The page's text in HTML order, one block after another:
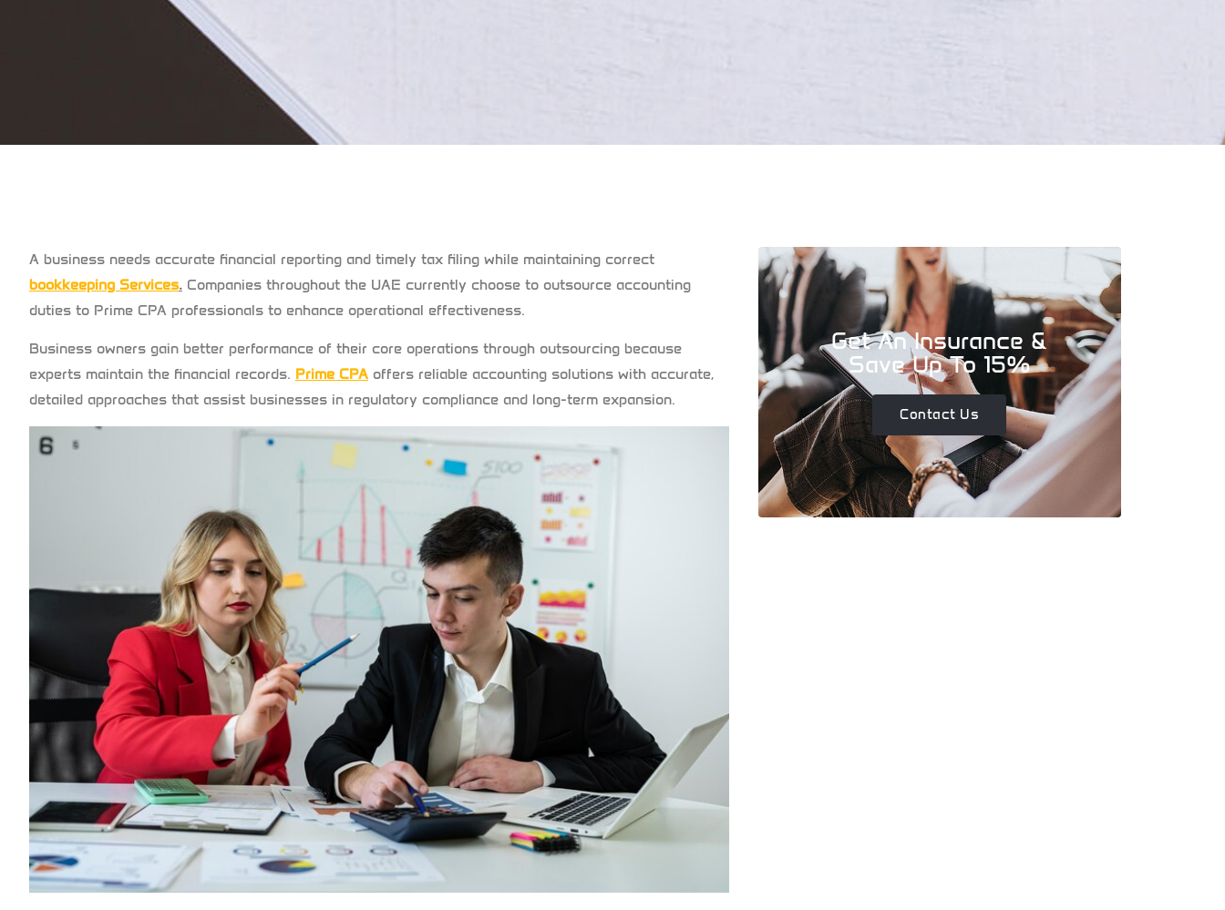
A business needs accurate financial reporting and timely tax filing while maintaining correct
bookkeeping Services. Companies throughout the UAE currently choose to outsource accounting
duties to Prime CPA professionals to enhance operational effectiveness.
Business owners gain better performance of their core operations through outsourcing because
experts maintain the financial records. Prime CPA offers reliable accounting solutions with accurate,
detailed approaches that assist businesses in regulatory compliance and long-term expansion.
Get An Insurance &
Save Up To 15%
Contact Us